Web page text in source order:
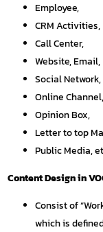
Employee,
CRM Activities,
Call Center,
Website, Email,
Social Network,
Online Channel,
Opinion Box,
Letter to top
Public Media,
Content Design in
Consist of
which is